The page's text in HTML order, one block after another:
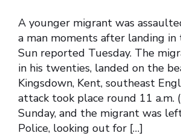
A younger migrant was
a man moments after landing in
Sun reported Tuesday. The
in his twenties, landed on the
Kingsdown, Kent, southeast
attack took place round 11 a.m.
Sunday, and the migrant was
Police, looking out for […]